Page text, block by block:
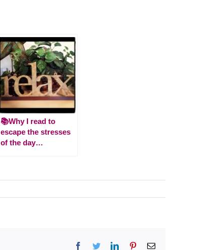
📚Why I read to
escape the stresses
of the day…
Facebook
TwitterLinkedInPinterestEmail